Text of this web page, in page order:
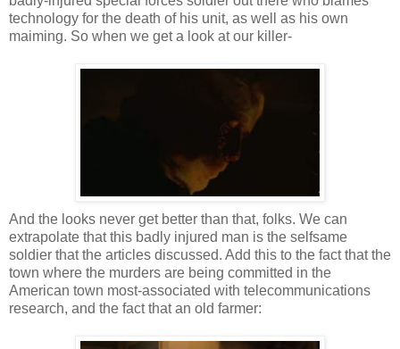
technology for the death of his unit, as well as his own
maiming. So when we get a look at our killer-
And the looks never get better than that, folks. We can
extrapolate that this badly injured man is the selfsame
soldier that the articles discussed. Add this to the fact that the
town where the murders are being committed in the
American town most-associated with telecommunications
research, and the fact that an old farmer: